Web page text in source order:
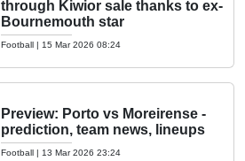
through Kiwior sale thanks to ex-
Bournemouth star
Football | 15 Mar 2026 08:24
Preview: Porto vs Moreirense -
prediction, team news, lineups
Football | 13 Mar 2026 23:24